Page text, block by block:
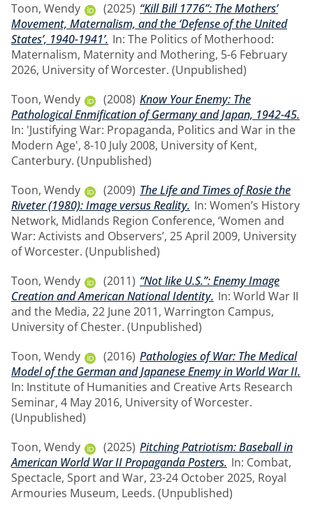
Toon, Wendy
(2025) “Kill Bill 1776”: The Mothers’
Movement, Maternalism, and the ‘Defense of the United
States’, 1940-1941’. In: The Politics of Motherhood:
Maternalism, Maternity and Mothering, 5-6 February
2026, University of Worcester. (Unpublished)
Toon, Wendy
(2008) Know Your Enemy: The
Pathological Enmification of Germany and Japan, 1942-45.
In: 'Justifying War: Propaganda, Politics and War in the
Modern Age', 8-10 July 2008, University of Kent,
Canterbury. (Unpublished)
Toon, Wendy
(2009) The Life and Times of Rosie the
Riveter (1980): Image versus Reality. In: Women’s History
Network, Midlands Region Conference, ‘Women and
War: Activists and Observers’, 25 April 2009, University
of Worcester. (Unpublished)
Toon, Wendy
(2011) “Not like U.S.”: Enemy Image
Creation and American National Identity. In: World War II
and the Media, 22 June 2011, Warrington Campus,
University of Chester. (Unpublished)
Toon, Wendy
(2016) Pathologies of War: The Medical
Model of the German and Japanese Enemy in World War II.
In: Institute of Humanities and Creative Arts Research
Seminar, 4 May 2016, University of Worcester.
(Unpublished)
Toon, Wendy
(2025) Pitching Patriotism: Baseball in
American World War II Propaganda Posters. In: Combat,
Spectacle, Sport and War, 23-24 October 2025, Royal
Armouries Museum, Leeds. (Unpublished)